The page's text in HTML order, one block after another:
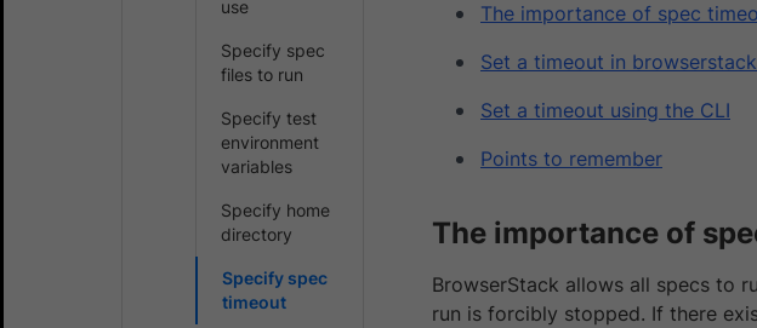
use
Specify spec
files to run
Specify test
environment
variables
Specify home
directory
Specify spec
timeout
The importance of spec
Set a timeout in
Set a timeout using the CLI
Points to remember
The importance of
BrowserStack allows all specs to
run is forcibly stopped. If there